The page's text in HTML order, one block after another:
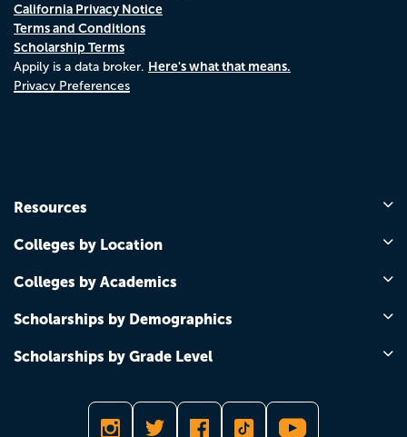
California Privacy Notice
Terms and Conditions
Scholarship Terms
Appily is a data broker. Here's what that means.
Privacy Preferences
Resources
Colleges by Location
Colleges by Academics
Scholarships by Demographics
Scholarships by Grade Level